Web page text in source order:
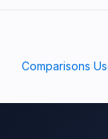
Comparisons